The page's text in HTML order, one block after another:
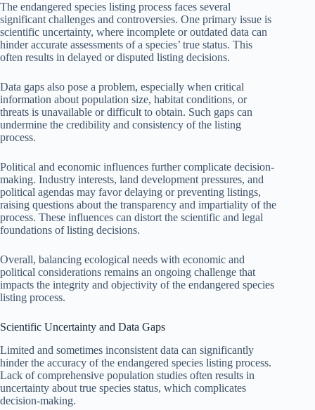
The endangered species listing process faces several
significant challenges and controversies. One primary issue is
scientific uncertainty, where incomplete or outdated data can
hinder accurate assessments of a species’ true status. This
often results in delayed or disputed listing decisions.
Data gaps also pose a problem, especially when critical
information about population size, habitat conditions, or
threats is unavailable or difficult to obtain. Such gaps can
undermine the credibility and consistency of the listing
process.
Political and economic influences further complicate decision-
making. Industry interests, land development pressures, and
political agendas may favor delaying or preventing listings,
raising questions about the transparency and impartiality of the
process. These influences can distort the scientific and legal
foundations of listing decisions.
Overall, balancing ecological needs with economic and
political considerations remains an ongoing challenge that
impacts the integrity and objectivity of the endangered species
listing process.
Scientific Uncertainty and Data Gaps
Limited and sometimes inconsistent data can significantly
hinder the accuracy of the endangered species listing process.
Lack of comprehensive population studies often results in
uncertainty about true species status, which complicates
decision-making.